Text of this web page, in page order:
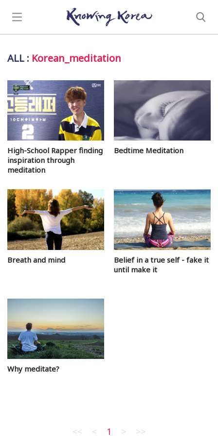
ALL : Korean_meditation
High-School Rapper finding
inspiration through
meditation
Bedtime Meditation
Breath and mind
Belief in a true self - fake it
until make it
Why meditate?
<< < 1 > >>